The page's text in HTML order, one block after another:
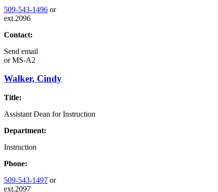
509-543-1496 or
ext.2096
Contact:
Send email
orMS-A2
Walker, Cindy
Title:
Assistant Dean for Instruction
Department:
Instruction
Phone:
509-543-1497 or
ext.2097